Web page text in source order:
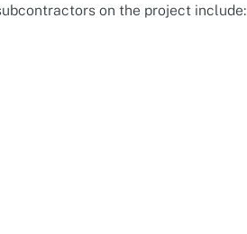
on the project include: